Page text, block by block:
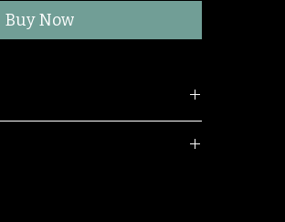
Buy Now
wearing a size SMALL.